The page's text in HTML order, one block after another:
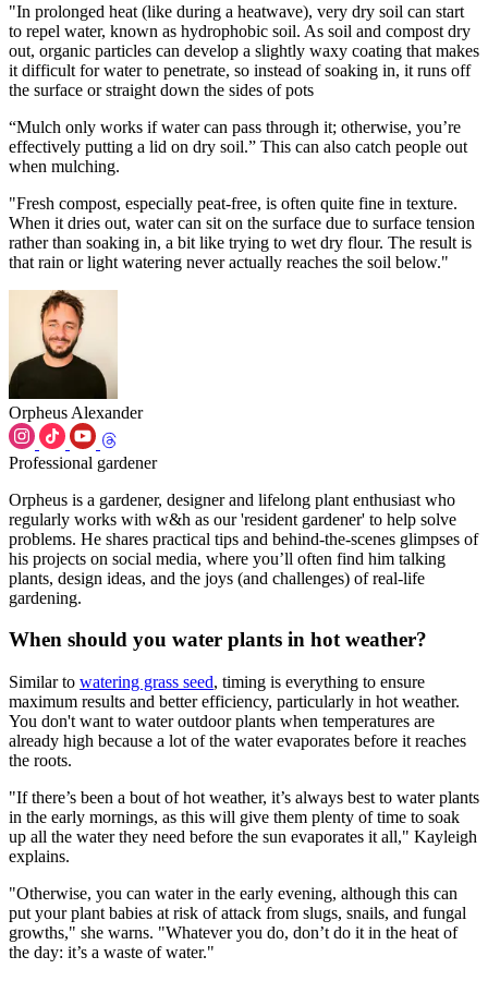
"In prolonged heat (like during a heatwave), very dry soil can start
to repel water, known as hydrophobic soil. As soil and compost dry
out, organic particles can develop a slightly waxy coating that makes
it difficult for water to penetrate, so instead of soaking in, it runs off
the surface or straight down the sides of pots
“Mulch only works if water can pass through it; otherwise, you’re
effectively putting a lid on dry soil.” This can also catch people out
when mulching.
"Fresh compost, especially peat-free, is often quite fine in texture.
When it dries out, water can sit on the surface due to surface tension
rather than soaking in, a bit like trying to wet dry flour. The result is
that rain or light watering never actually reaches the soil below."
Orpheus Alexander
Professional gardener
Orpheus is a gardener, designer and lifelong plant enthusiast who
regularly works with w&h as our 'resident gardener' to help solve
problems. He shares practical tips and behind-the-scenes glimpses of
his projects on social media, where you’ll often find him talking
plants, design ideas, and the joys (and challenges) of real-life
gardening.
When should you water plants in hot weather?
Similar to watering grass seed, timing is everything to ensure
maximum results and better efficiency, particularly in hot weather.
You don't want to water outdoor plants when temperatures are
already high because a lot of the water evaporates before it reaches
the roots.
"If there’s been a bout of hot weather, it’s always best to water plants
in the early mornings, as this will give them plenty of time to soak
up all the water they need before the sun evaporates it all," Kayleigh
explains.
"Otherwise, you can water in the early evening, although this can
put your plant babies at risk of attack from slugs, snails, and fungal
growths," she warns. "Whatever you do, don’t do it in the heat of
the day: it’s a waste of water."